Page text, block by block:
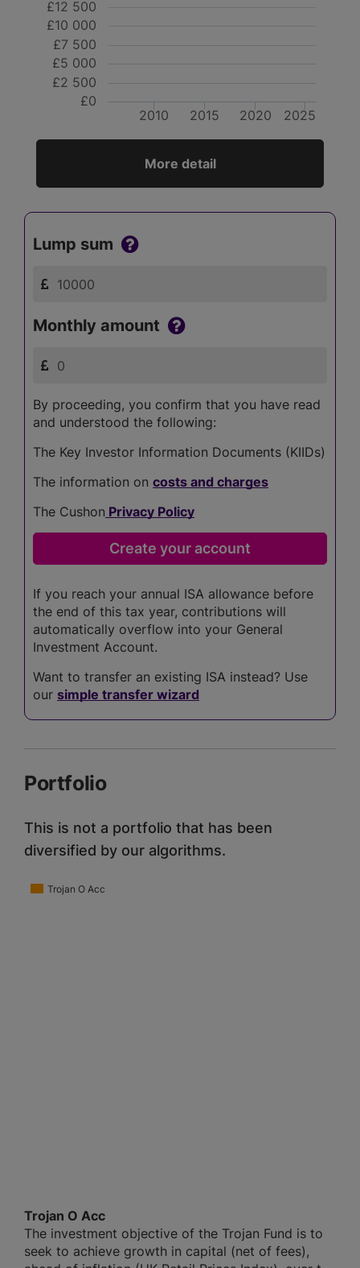
2010 2020
2015 2025
£0
£2 500
£5 000
£7 500
£10 000
£12 500
More detail
Lump sum
Monthly amount
By proceeding, you confirm that you have read
and understood the following:
The Key Investor Information Documents (KIIDs)
The information on costs and charges
The Cushon Privacy Policy
If you reach your annual ISA allowance before
the end of this tax year, contributions will
automatically overflow into your General
Investment Account.
Want to transfer an existing ISA instead? Use
our simple transfer wizard
Portfolio
This is not a portfolio that has been
diversified by our algorithms.
Trojan O Acc
Trojan O Acc
The investment objective of the Trojan Fund is to
seek to achieve growth in capital (net of fees),